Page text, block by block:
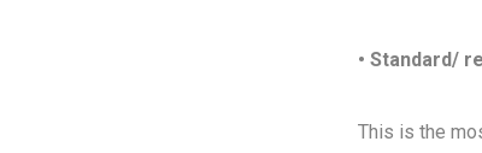
• Standard/
This is the